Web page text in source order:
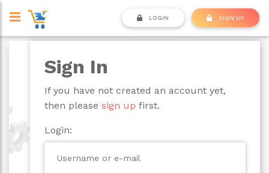
LOGIN SIGN UP
Sign In
If you have not created an account yet,
then please sign up first.
Login: